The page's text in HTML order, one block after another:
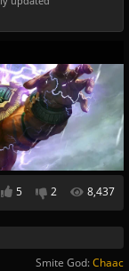
5 2 8,437
Smite God:Chaac